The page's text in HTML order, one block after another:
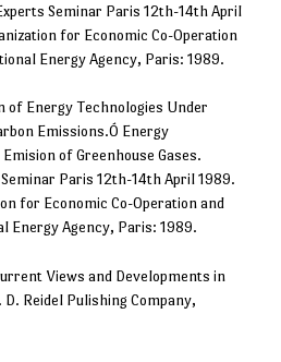
Seminar Paris 12th-14th April
for Economic Co-Operation
Energy Agency, Paris: 1989.
of Energy Technologies Under
Emissions.Ó Energy
of Greenhouse Gases.
Paris 12th-14th April 1989.
for Economic Co-Operation and
Agency, Paris: 1989.
Views and Developments in
Reidel Pulishing Company,